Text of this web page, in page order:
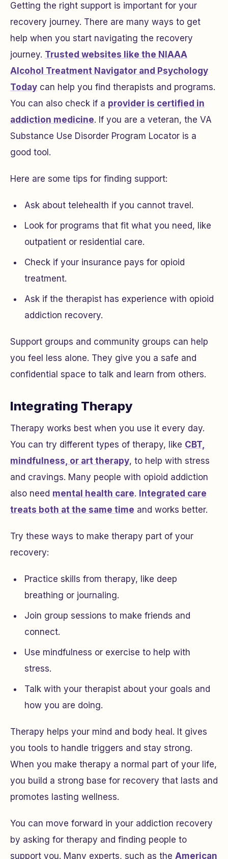
Getting the right support is important for your
recovery journey. There are many ways to get
help when you start navigating the recovery
journey. Trusted websites like the NIAAA
Alcohol Treatment Navigator and Psychology
Today can help you find therapists and programs.
You can also check if a provider is certified in
addiction medicine. If you are a veteran, the VA
Substance Use Disorder Program Locator is a
good tool.
Here are some tips for finding support:
Ask about telehealth if you cannot travel.
Look for programs that fit what you need, like
outpatient or residential care.
Check if your insurance pays for opioid
treatment.
Ask if the therapist has experience with opioid
addiction recovery.
Support groups and community groups can help
you feel less alone. They give you a safe and
confidential space to talk and learn from others.
Integrating Therapy
Therapy works best when you use it every day.
You can try different types of therapy, like CBT,
mindfulness, or art therapy, to help with stress
and cravings. Many people with opioid addiction
also need mental health care. Integrated care
treats both at the same time and works better.
Try these ways to make therapy part of your
recovery:
Practice skills from therapy, like deep
breathing or journaling.
Join group sessions to make friends and
connect.
Use mindfulness or exercise to help with
stress.
Talk with your therapist about your goals and
how you are doing.
Therapy helps your mind and body heal. It gives
you tools to handle triggers and stay strong.
When you make therapy a normal part of your life,
you build a strong base for recovery that lasts and
promotes lasting wellness.
You can move forward in your addiction recovery
by asking for therapy and finding people to
support you. Many experts, such as the American